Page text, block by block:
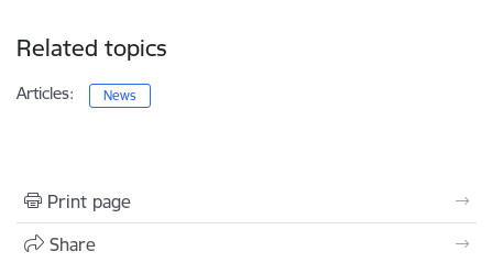
Related topics
Articles: News
Print page
Share